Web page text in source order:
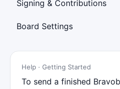
Signing & Contributions
Board Settings
Help · Getting Started
To send a finished